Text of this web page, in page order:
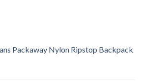
Packaway Nylon Ripstop Backpack